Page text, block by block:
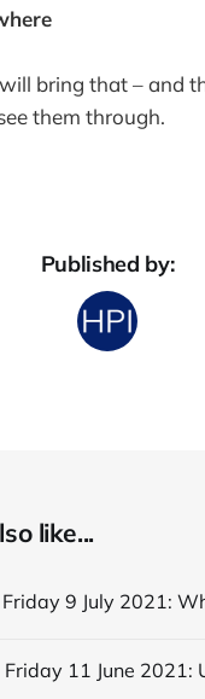
bring that – and
them through.
Published by:
like...